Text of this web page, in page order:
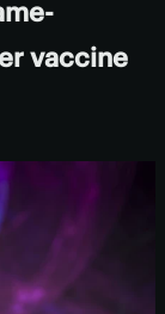
vaccine